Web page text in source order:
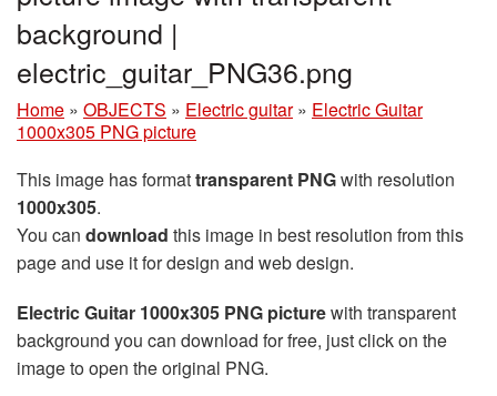
background |
electric_guitar_PNG36.png
Home » OBJECTS » Electric guitar » Electric Guitar
1000x305 PNG picture
This image has formattransparent PNGwith resolution
1000x305.
You can download this image in best resolution from this
page and use it for design and web design.
Electric Guitar 1000x305 PNG picturewith transparent
background you can download for free, just click on the
image to open the original PNG.